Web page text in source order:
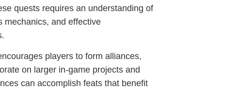
quests requires an understanding of
mechanics, and effective
players to form alliances,
on larger in-game projects and
can accomplish feats that benefit